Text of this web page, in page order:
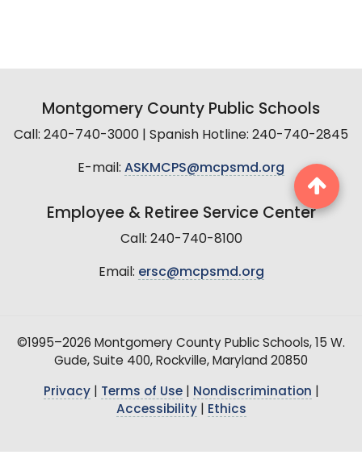
Montgomery County Public Schools
Call: 240-740-3000 | Spanish Hotline: 240-740-2845
E-mail: ASKMCPS@mcpsmd.org
Employee & Retiree Service Center
Call: 240-740-8100
Email: ersc@mcpsmd.org
©1995–2026 Montgomery County Public Schools, 15 W.
Gude, Suite 400, Rockville, Maryland 20850
Privacy| Terms of Use| Nondiscrimination
Accessibility| Ethics